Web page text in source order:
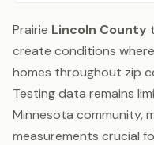
Prairie Lincoln County
create conditions
homes throughout zip
Testing data remains
Minnesota community,
measurements crucial